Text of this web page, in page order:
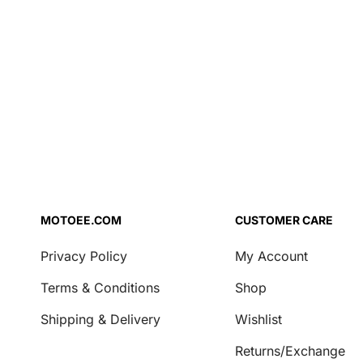
Locks & Chains
Transport & Storage
Casual
MOTOEE.COM
Privacy Policy
Terms & Conditions
Shipping & Delivery
CUSTOMER CARE
My Account
Shop
Wishlist
Returns/Exchange